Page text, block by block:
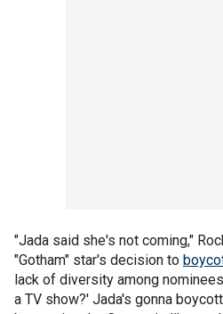
"Jada said she's not coming,"
"Gotham" star's decision to
lack of diversity among
a TV show?' Jada's gonna